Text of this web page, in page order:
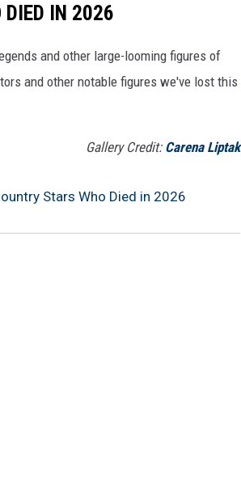
DIED IN 2026
and other large-looming figures of
and other notable figures we've lost this
Gallery Credit: Carena Liptak
Stars Who Died in 2026